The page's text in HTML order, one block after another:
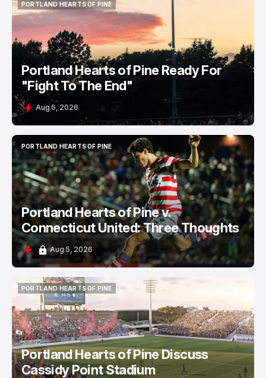
PORTLAND HEARTS OF PINE
PORTLAND HEARTS OF PINE
Portland Hearts of Pine Ready For
"Fight To The End"
Aug 6, 2026
PORTLAND HEARTS OF PINE
PORTLAND HEARTS OF PINE
Portland Hearts of Pine v.
Connecticut United: Three Thoughts
Aug 5, 2026
PORTLAND HEARTS OF PINE
PORTLAND HEARTS OF PINE
Portland Hearts of Pine Discuss
Cassidy Point Stadium